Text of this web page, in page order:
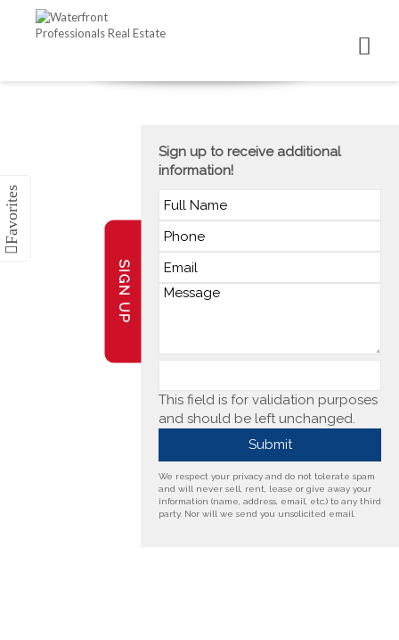
Sign up to receive additional
information!
This field is for validation purposes
and should be left unchanged.
We respect your privacy and do not tolerate spam
and will never sell, rent, lease or give away your
information (name, address, email, etc.) to any third
party. Nor will we send you unsolicited email.
SIGN UP